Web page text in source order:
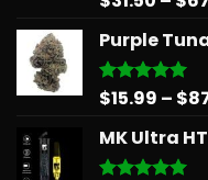
Purple
Rated5.00
$15.99 – $
MK Ultra